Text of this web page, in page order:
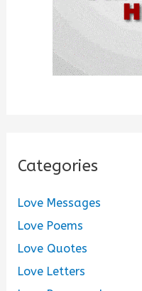
Categories
Love Messages
Love Poems
Love Quotes
Love Letters